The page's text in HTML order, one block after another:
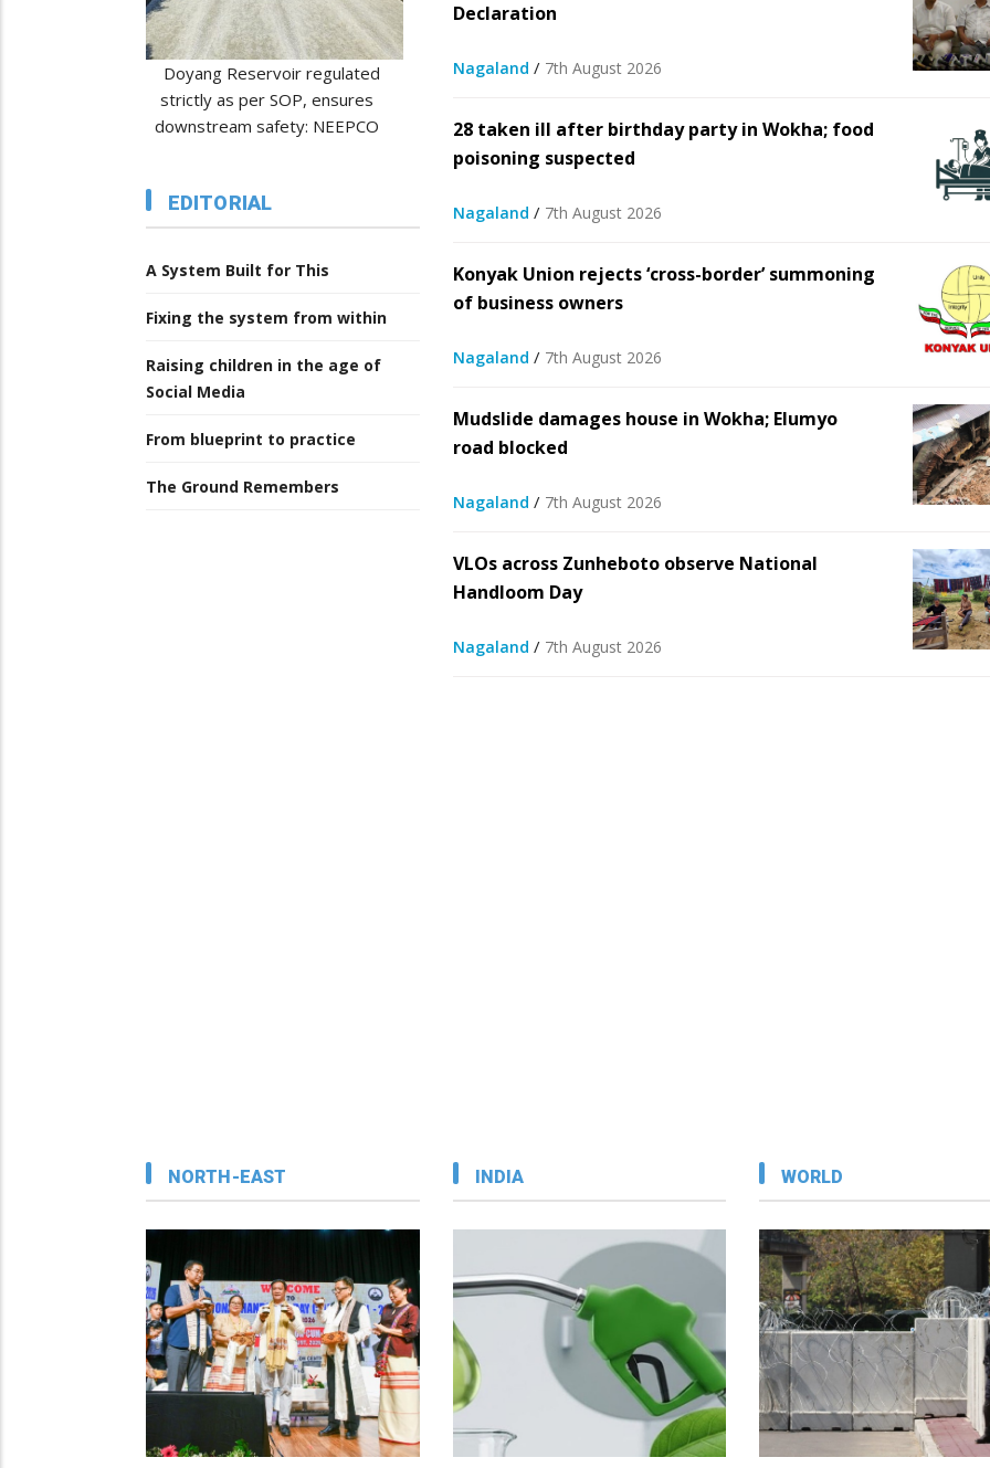
DONATE LIFE, NOT FEAR: Naga
transplant survivors urge
awareness
CSR spending in Nagaland hits
25
5th August 2026/
Nagaland floats Rs 21.2-cr
5th August 2026
EDITORIAL
A System Built for This
Fixing the system from within
Raising children in the age of
Social Media
From blueprint to practice
The Ground Remembers
Declaration
Nagaland / 7th August 2026
28 taken ill after birthday party in Wokha; food
poisoning suspected
Nagaland / 7th August 2026
Konyak Union rejects ‘cross-border’ summoning
of business owners
Nagaland / 7th August 2026
Mudslide damages house in Wokha; Elumyo
road blocked
Nagaland / 7th August 2026
VLOs across Zunheboto observe National
Handloom Day
Nagaland / 7th August 2026
NORTH-EAST INDIA WORLD